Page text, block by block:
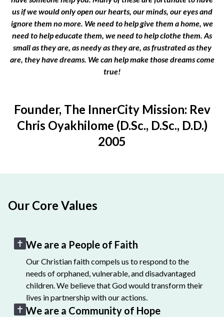
us if we would only open our hearts, our minds, our eyes and
ignore them no more. We need to help give them a home, we
need to help educate them, we need to help clothe them. As
small as they are, as needy as they are, as frustrated as they
are, they have dreams. We can help make those dreams come
true!
Founder, The InnerCity Mission: Rev
Chris Oyakhilome (D.Sc., D.Sc., D.D.)
2005
Our Core Values
We are a People of Faith
Our Christian faith compels us to respond to the
needs of orphaned, vulnerable, and disadvantaged
children. We believe that God would transform their
lives in partnership with our actions.
We are a Community of Hope